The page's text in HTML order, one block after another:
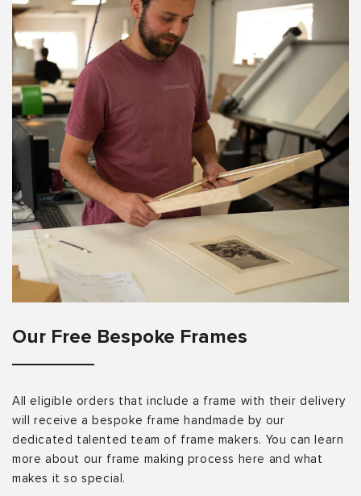
Our Free Bespoke Frames
All eligible orders that include a frame with their delivery
will receive a bespoke frame handmade by our
dedicated talented team of frame makers. You can learn
more about our frame making process here and what
makes it so special.